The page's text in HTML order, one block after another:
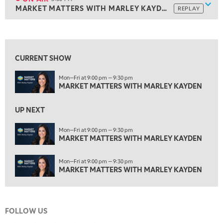
MARKET MATTERS WITH MARLEY KAYDEN REPLAY
ON AIR 3:30 PM
MARKET MATTERS WITH MARLEY KAYDEN REPLAY
4:00 PM
4:30 PM
MARKET MATTERS WITH MARLEY KAYDEN
TRADING 360
6:00 PM
FAST MARKET REPLAY
7:00 PM
NEXT GEN INVESTING REPLAY
8:00 PM
EDUCATION
CURRENT SHOW
Mon—Fri at 9:00 pm — 9:30 pm
MARKET MATTERS WITH MARLEY KAYDEN
UP NEXT
Mon—Fri at 9:00 pm — 9:30 pm
MARKET MATTERS WITH MARLEY KAYDEN
Mon—Fri at 9:00 pm — 9:30 pm
MARKET MATTERS WITH MARLEY KAYDEN
FOLLOW US